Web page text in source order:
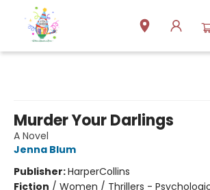
Murder Your Darlings
A Novel
Jenna Blum
Publisher:HarperCollins
Fiction / Women / Thrillers -